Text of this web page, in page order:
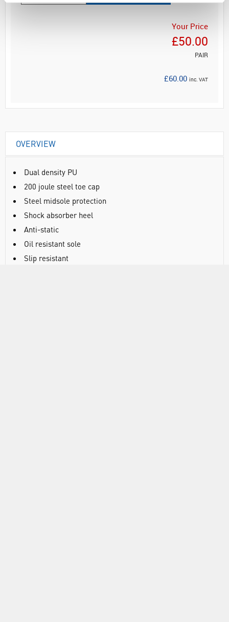
Your Price
£50.00
PAIR
£60.00 inc. VAT
OVERVIEW
Dual density PU
200 joule steel toe cap
Steel midsole protection
Shock absorber heel
Anti-static
Oil resistant sole
Slip resistant